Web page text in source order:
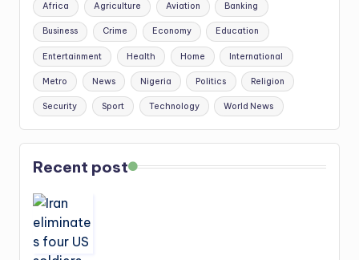
Africa Agriculture Aviation Banking
Business Crime Economy Education
Entertainment Health Home International
Metro News Nigeria Politics Religion
Security Sport Technology World News
Recent post